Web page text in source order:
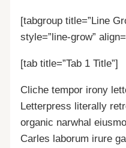
[tabgroup title=”Line
style=”line-grow”
[tab title=”Tab 1 Title”]
Cliche tempor irony
Letterpress literally
organic narwhal
Carles laborum irure